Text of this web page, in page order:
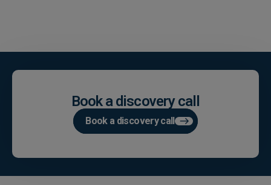
Book a discovery call
Book a discovery call